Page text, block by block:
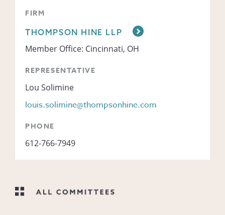
FIRM
THOMPSON HINE LLP
Member Office: Cincinnati, OH
REPRESENTATIVE
Lou Solimine
louis.solimine@thompsonhine.com
PHONE
612-766-7949